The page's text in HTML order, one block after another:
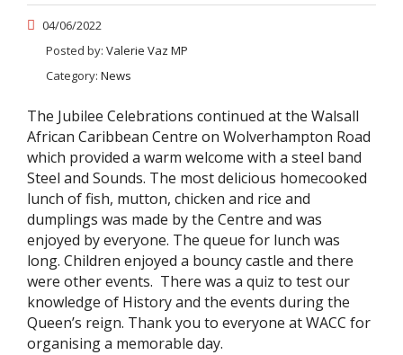
04/06/2022
Posted by: Valerie Vaz MP
Category: News
The Jubilee Celebrations continued at the Walsall
African Caribbean Centre on Wolverhampton Road
which provided a warm welcome with a steel band
Steel and Sounds. The most delicious homecooked
lunch of fish, mutton, chicken and rice and
dumplings was made by the Centre and was
enjoyed by everyone. The queue for lunch was
long. Children enjoyed a bouncy castle and there
were other events. There was a quiz to test our
knowledge of History and the events during the
Queen’s reign. Thank you to everyone at WACC for
organising a memorable day.